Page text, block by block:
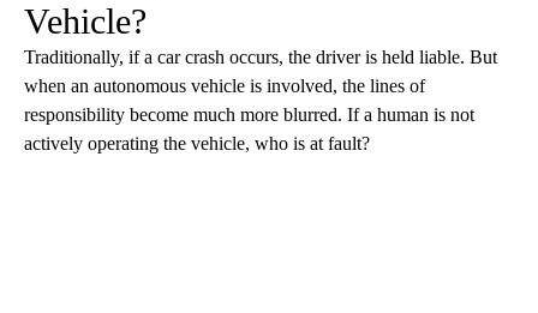
Vehicle?
Traditionally, if a car crash occurs, the driver is held liable. But
when an autonomous vehicle is involved, the lines of
responsibility become much more blurred. If a human is not
actively operating the vehicle, who is at fault?